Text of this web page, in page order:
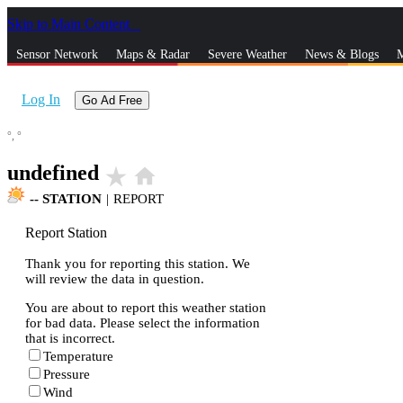
Skip to Main Content
Sensor Network Maps & Radar Severe Weather News & Blogs
Log In Go Ad Free
°, °
undefined star_rate home
-- STATION | REPORT
Report Station
Thank you for reporting this station. We
will review the data in question.
You are about to report this weather station
for bad data. Please select the information
that is incorrect.
Temperature
Pressure
Wind